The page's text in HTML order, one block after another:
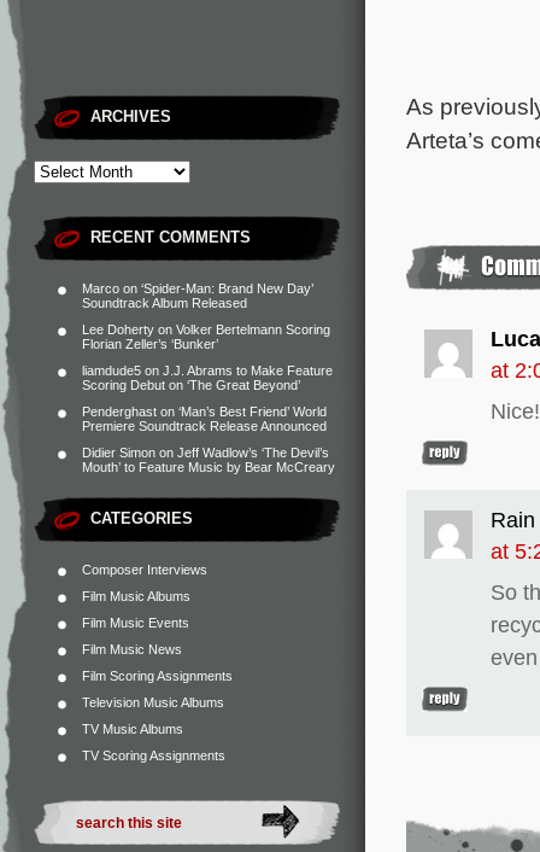
ARCHIVES
RECENT COMMENTS
Marco on ‘Spider-Man: Brand New Day’
Soundtrack Album Released
Lee Doherty on Volker Bertelmann Scoring
Florian Zeller’s ‘Bunker’
liamdude5 on J.J. Abrams to Make Feature
Scoring Debut on ‘The Great Beyond’
Penderghast on ‘Man’s Best Friend’ World
Premiere Soundtrack Release Announced
Didier Simon on Jeff Wadlow’s ‘The Devil’s
Mouth’ to Feature Music by Bear McCreary
CATEGORIES
Composer Interviews
Film Music Albums
Film Music Events
Film Music News
Film Scoring Assignments
Television Music Albums
TV Music Albums
TV Scoring Assignments
As
Arteta’s
at
Rain
at
So